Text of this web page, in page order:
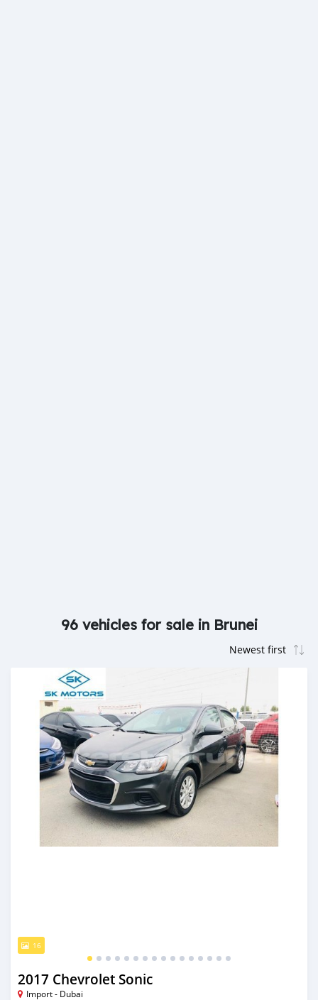
96 vehicles for sale in Brunei
16
2017 Chevrolet Sonic
Import - Dubai